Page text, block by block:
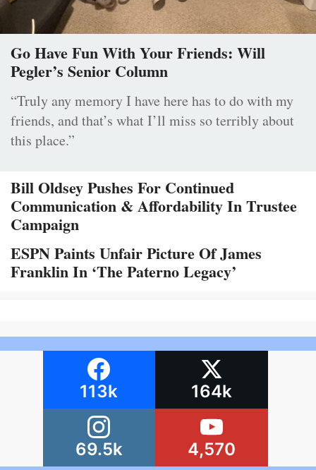
Go Have Fun With Your Friends: Will
Pegler’s Senior Column
“Truly any memory I have here has to do with my
friends, and that’s what I’ll miss so terribly about
this place.”
Bill Oldsey Pushes For Continued
Communication & Affordability In Trustee
Campaign
ESPN Paints Unfair Picture Of James
Franklin In ‘The Paterno Legacy’
113k 164k
69.5k 4,570